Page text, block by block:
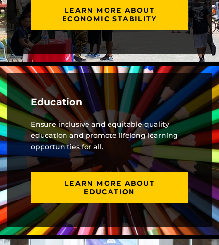
LEARN MORE ABOUT
ECONOMIC STABILITY
Education
Ensure inclusive and equitable quality
education and promote lifelong learning
opportunities for all.
LEARN MORE ABOUT
EDUCATION